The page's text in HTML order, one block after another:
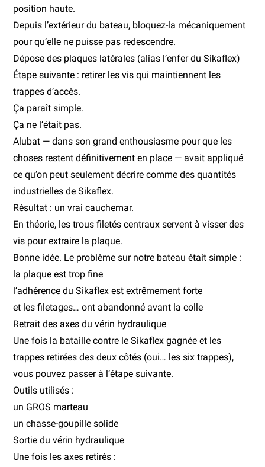
position haute.
Depuis l’extérieur du bateau, bloquez-la mécaniquement
pour qu’elle ne puisse pas redescendre.
Dépose des plaques latérales (alias l’enfer du Sikaflex)
Étape suivante : retirer les vis qui maintiennent les
trappes d’accès.
Ça paraît simple.
Ça ne l’était pas.
Alubat — dans son grand enthousiasme pour que les
choses restent définitivement en place — avait appliqué
ce qu’on peut seulement décrire comme des quantités
industrielles de Sikaflex.
Résultat : un vrai cauchemar.
En théorie, les trous filetés centraux servent à visser des
vis pour extraire la plaque.
Bonne idée. Le problème sur notre bateau était simple :
la plaque est trop fine
l’adhérence du Sikaflex est extrêmement forte
et les filetages… ont abandonné avant la colle
Retrait des axes du vérin hydraulique
Une fois la bataille contre le Sikaflex gagnée et les
trappes retirées des deux côtés (oui… les six trappes),
vous pouvez passer à l’étape suivante.
Outils utilisés :
un GROS marteau
un chasse-goupille solide
Sortie du vérin hydraulique
Une fois les axes retirés :